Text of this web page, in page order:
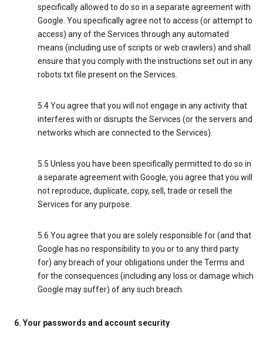
specifically allowed to do so in a separate agreement with
Google. You specifically agree not to access (or attempt to
access) any of the Services through any automated
means (including use of scripts or web crawlers) and shall
ensure that you comply with the instructions set out in any
robots.txt file present on the Services.
5.4 You agree that you will not engage in any activity that
interferes with or disrupts the Services (or the servers and
networks which are connected to the Services).
5.5 Unless you have been specifically permitted to do so in
a separate agreement with Google, you agree that you will
not reproduce, duplicate, copy, sell, trade or resell the
Services for any purpose.
5.6 You agree that you are solely responsible for (and that
Google has no responsibility to you or to any third party
for) any breach of your obligations under the Terms and
for the consequences (including any loss or damage which
Google may suffer) of any such breach.
6. Your passwords and account security